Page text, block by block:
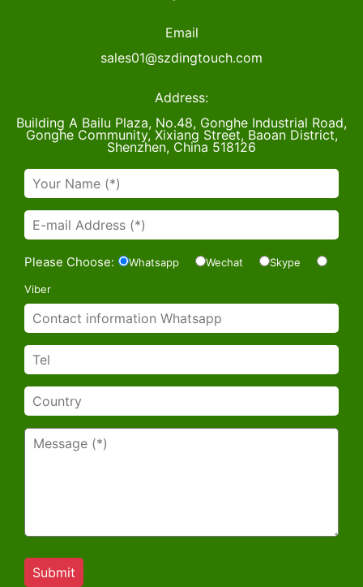
Email
sales01@szdingtouch.com
Address:
Building A Bailu Plaza, No.48, Gonghe Industrial Road,
Gonghe Community, Xixiang Street, Baoan District,
Shenzhen, China 518126
Please Choose: Whatsapp Wechat Skype
Viber